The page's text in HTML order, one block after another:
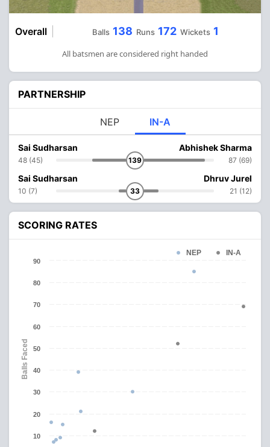
Overall Balls 138 Runs 172 Wickets 1
All batsmen are considered right handed
PARTNERSHIP
NEP IN-A
Sai Sudharsan
48 (45) 139
Abhishek Sharma
87 (69)
Sai Sudharsan
10 (7) 33
Dhruv Jurel
21 (12)
SCORING RATES
Balls Faced
NEP IN-A
10
20
30
40
50
60
70
80
90